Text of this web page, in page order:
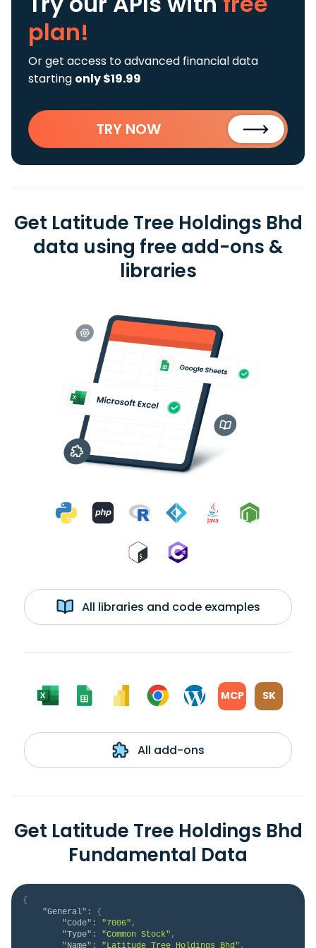
plan!
Or get access to advanced financial data
starting only $19.99
TRY NOW
Get Latitude Tree Holdings Bhd
data using free add-ons &
libraries
All libraries and code examples
MCP SK
All add-ons
Get Latitude Tree Holdings Bhd
Fundamental Data
{
"General" :
{
"Code" : "7006" ,
"Type" : "Common Stock" ,
"Name" : "Latitude Tree Holdings Bhd" ,